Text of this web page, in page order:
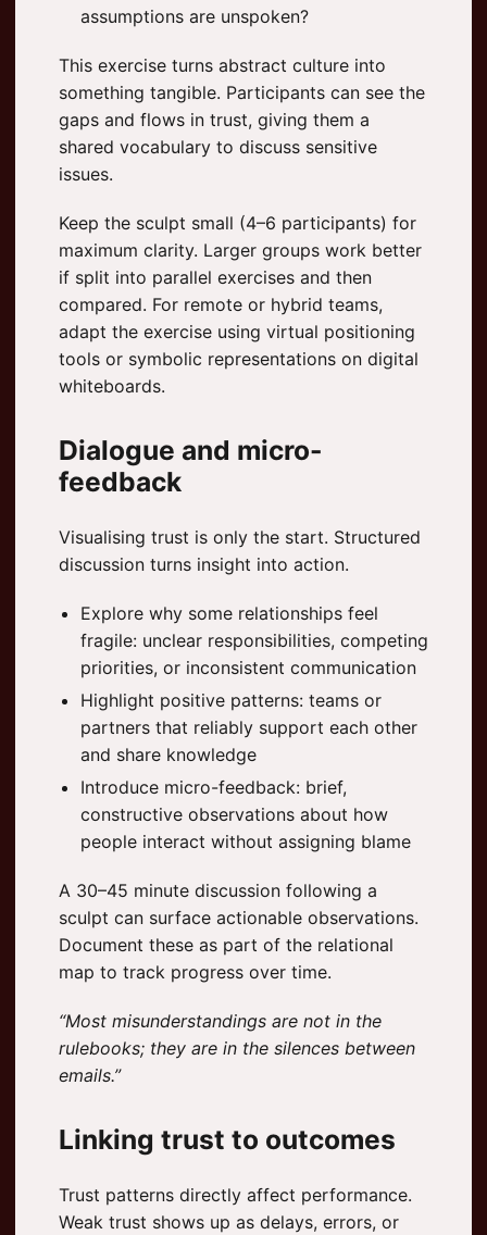
assumptions are unspoken?
This exercise turns abstract culture into
something tangible. Participants can see the
gaps and flows in trust, giving them a
shared vocabulary to discuss sensitive
issues.
Keep the sculpt small (4–6 participants) for
maximum clarity. Larger groups work better
if split into parallel exercises and then
compared. For remote or hybrid teams,
adapt the exercise using virtual positioning
tools or symbolic representations on digital
whiteboards.
Dialogue and micro-
feedback
Visualising trust is only the start. Structured
discussion turns insight into action.
Explore why some relationships feel
fragile: unclear responsibilities, competing
priorities, or inconsistent communication
Highlight positive patterns: teams or
partners that reliably support each other
and share knowledge
Introduce micro-feedback: brief,
constructive observations about how
people interact without assigning blame
A 30–45 minute discussion following a
sculpt can surface actionable observations.
Document these as part of the relational
map to track progress over time.
“Most misunderstandings are not in the
rulebooks; they are in the silences between
emails.”
Linking trust to outcomes
Trust patterns directly affect performance.
Weak trust shows up as delays, errors, or